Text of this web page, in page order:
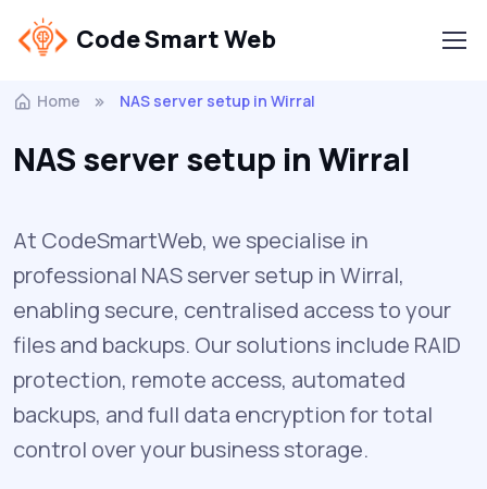
Code Smart Web
Home NAS server setup in Wirral
NAS server setup in Wirral
At CodeSmartWeb, we specialise in
professional NAS server setup in Wirral,
enabling secure, centralised access to your
files and backups. Our solutions include RAID
protection, remote access, automated
backups, and full data encryption for total
control over your business storage.